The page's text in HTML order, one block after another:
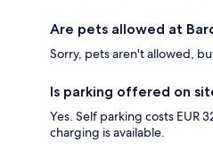
Are pets allowed at
Sorry, pets aren't allowed,
Is parking offered on
Yes. Self parking costs EUR
charging is available.